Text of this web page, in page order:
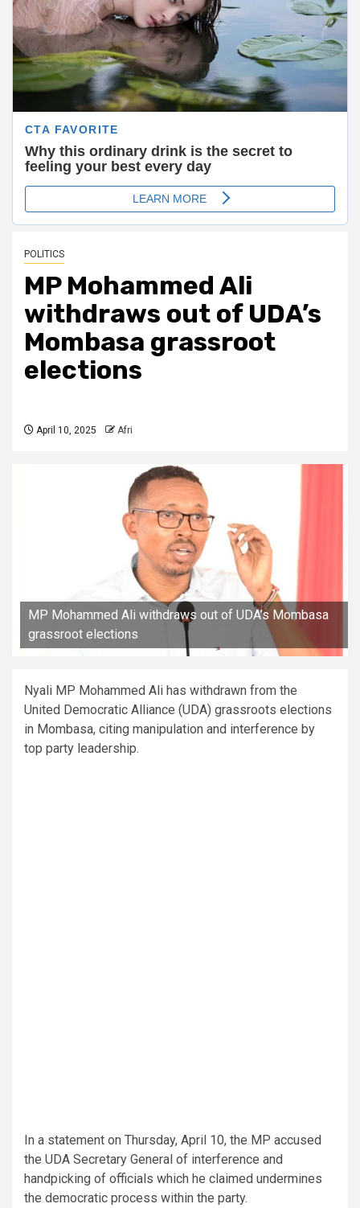
POLITICS
MP Mohammed Ali
withdraws out of UDA’s
Mombasa grassroot
elections
April 10, 2025 Afri
MP Mohammed Ali withdraws out of UDA’s Mombasa
grassroot elections
Nyali MP Mohammed Ali has withdrawn from the
United Democratic Alliance (UDA) grassroots elections
in Mombasa, citing manipulation and interference by
top party leadership.
In a statement on Thursday, April 10, the MP accused
the UDA Secretary General of interference and
handpicking of officials which he claimed undermines
the democratic process within the party.